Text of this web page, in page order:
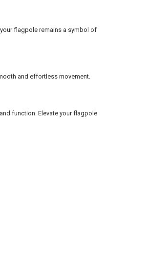
flagpole remains a symbol of
and effortless movement.
function. Elevate your flagpole